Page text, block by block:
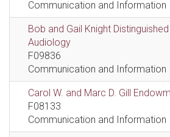
Communication and Information
Bob and Gail Knight
Audiology
F09836
Communication and Information
Carol W. and Marc D. Gill
F08133
Communication and Information